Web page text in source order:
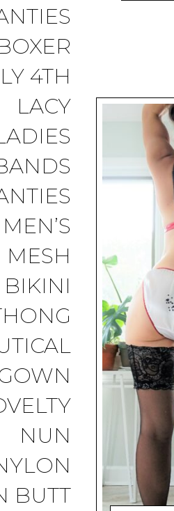
4TH
LACY
MEN’S
MESH
NUN
BUTT